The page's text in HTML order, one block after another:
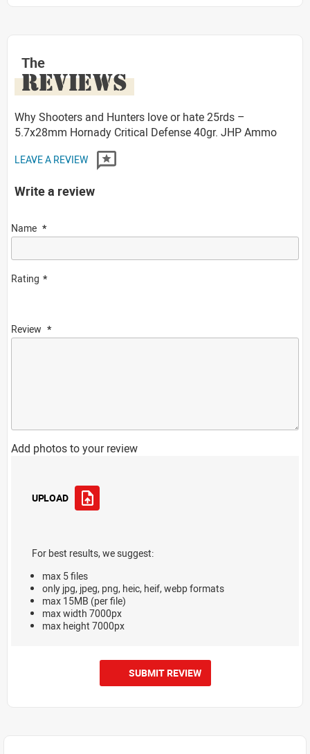
The
REVIEWS
Why Shooters and Hunters love or hate 25rds –
5.7x28mm Hornady Critical Defense 40gr. JHP Ammo
LEAVE A REVIEW
Write a review
Name
Rating
Review
Add photos to your review
UPLOAD
For best results, we suggest:
max 5 files
only jpg, jpeg, png, heic, heif, webp formats
max 15MB (per file)
max width 7000px
max height 7000px
SUBMIT REVIEW